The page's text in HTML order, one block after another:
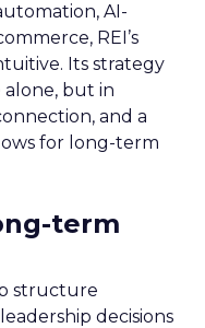
AI-
REI’s
Its strategy
alone, but in
and a
for long-term
term
structure
decisions